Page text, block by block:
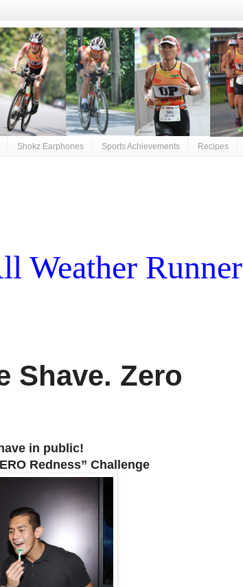
Shokz Earphones Sports Achievements Recipes
Weather Runner
Shave. Zero
in public!
Redness” Challenge